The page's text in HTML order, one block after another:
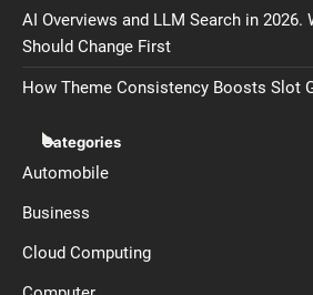
AI Overviews and LLM Search in 2026.
Should Change First
How Theme Consistency Boosts Slot
Categories
Automobile
Business
Cloud Computing